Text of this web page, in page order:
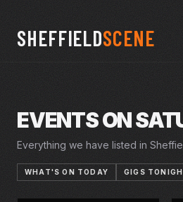
SHEFFIELDSCENE
EVENTS ON
Everything we have listed in
WHAT'S ON TODAY GIGS
23–27 FEB 2027